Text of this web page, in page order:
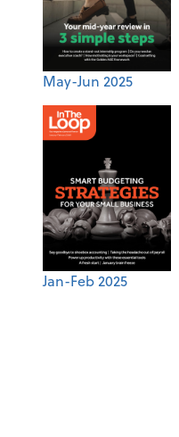
May-Jun 2025
Jan-Feb 2025